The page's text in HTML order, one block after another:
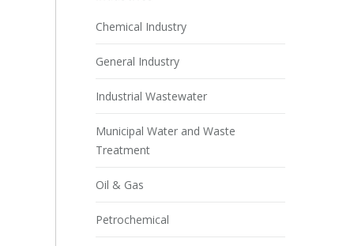
Chemical Industry
General Industry
Industrial Wastewater
Municipal Water and Waste
Treatment
Oil & Gas
Petrochemical